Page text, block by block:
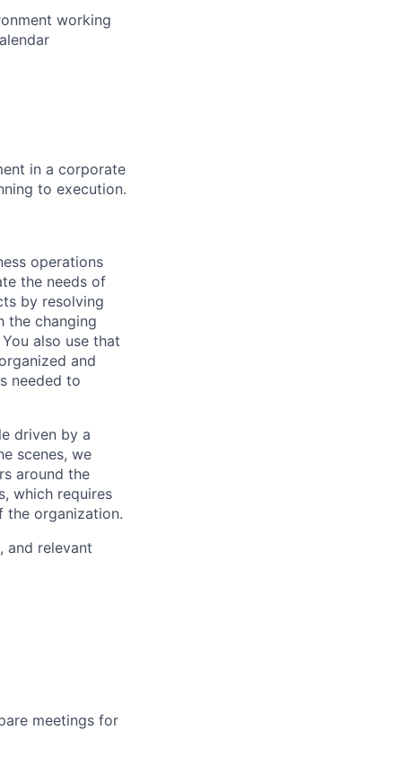
working
in a corporate
to execution.
operations
the needs of
by resolving
the changing
also use that
and
needed to
driven by a
scenes, we
around the
which requires
the organization.
and relevant
meetings for